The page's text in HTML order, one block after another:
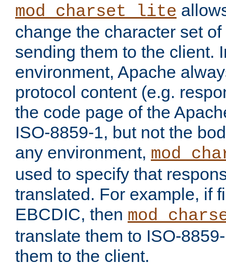
mod_charset_lite
change the character set
sending them to the client.
environment, Apache
protocol content (e.g.
the code page of the
ISO-8859-1, but not the
any environment,
used to specify that
translated. For example, if
EBCDIC, then
translate them to ISO-
them to the client.